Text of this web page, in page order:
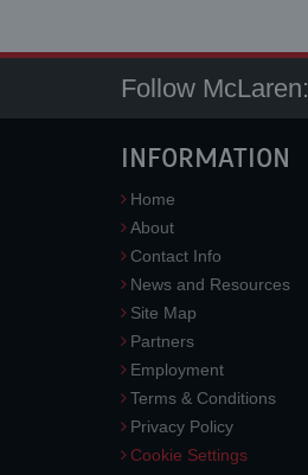
Follow McLaren:
INFORMATION
Home
About
Contact Info
News and Resources
Site Map
Partners
Employment
Terms & Conditions
Privacy Policy
Cookie Settings